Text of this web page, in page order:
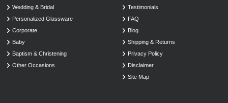
Testimonials
FAQ
Blog
Shipping & Returns
Privacy Policy
Disclaimer
Site Map
Wedding & Bridal
Personalized Glassware
Corporate
Baby
Baptism & Christening
Other Occasions